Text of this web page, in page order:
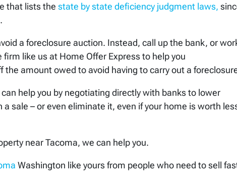
that lists the state by state deficiency judgment laws,
a foreclosure auction. Instead, call up the bank, or
like us at Home Offer Express to help you
the amount owed to avoid having to carry out a
help you by negotiating directly with banks to lower
sale – or even eliminate it, even if your home is worth
near Tacoma, we can help you.
Washington like yours from people who need to sell